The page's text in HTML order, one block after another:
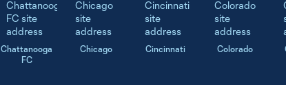
Chattanooga
FC
Chicago Cincinnati Colorado